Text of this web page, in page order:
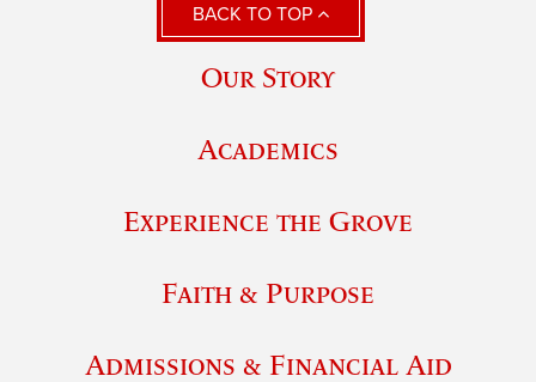
BACK TO TOP
Our Story
Academics
Experience the Grove
Faith & Purpose
Admissions & Financial Aid